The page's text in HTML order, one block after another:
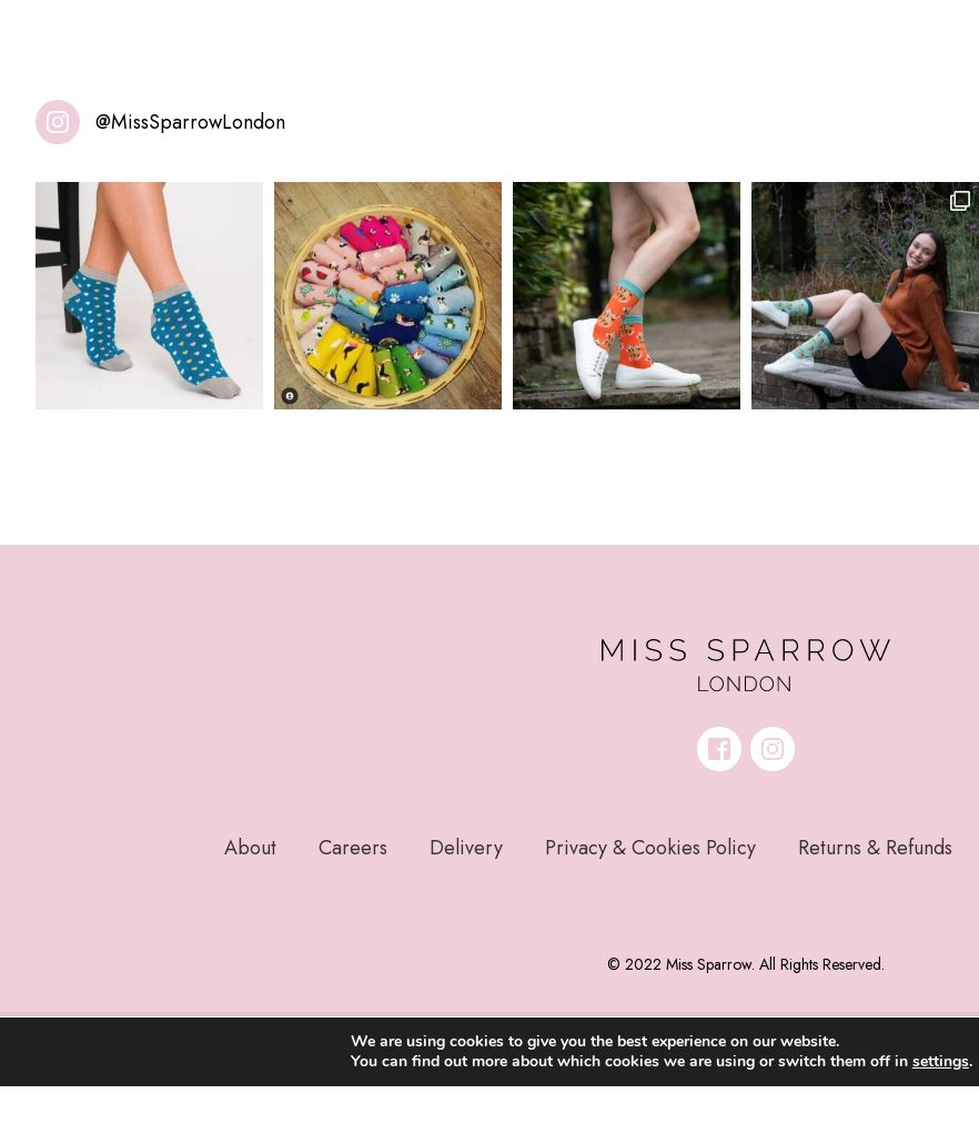
@MissSparrowLondon
About Careers Delivery Privacy & Cookies Policy Returns & Refunds
© 2022 Miss Sparrow. All Rights Reserved.
We are using cookies to give you the best experience on our website.
You can find out more about which cookies we are using or switch them off in settings.